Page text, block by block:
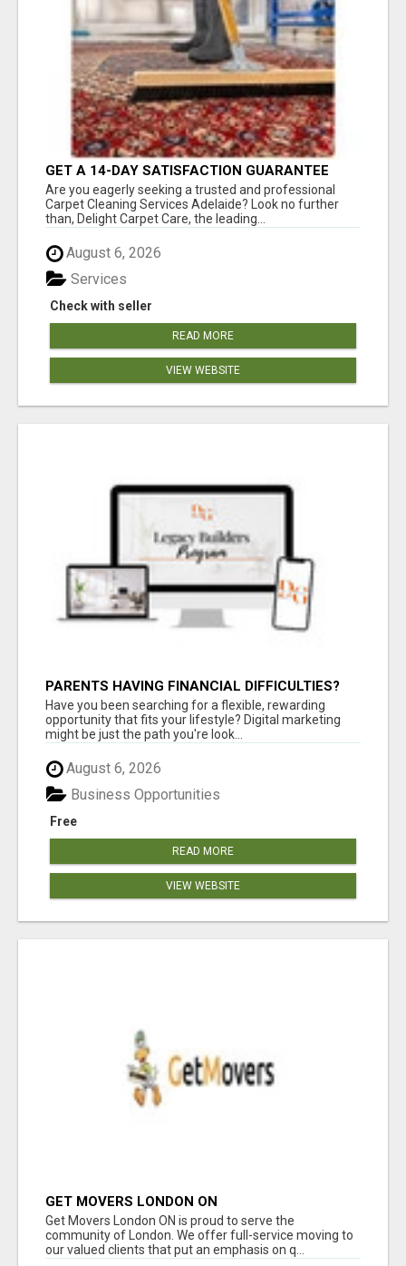
GET A 14-DAY SATISFACTION GUARANTEE
WITH ALL-INCLUSIVE CARPET CLEANING
SERVICES ADELAIDE
Are you eagerly seeking a trusted and professional
Carpet Cleaning Services Adelaide? Look no further
than, Delight Carpet Care, the leading...
August 6, 2026
Check with seller
Services
READ MORE
VIEW WEBSITE
PARENTS HAVING FINANCIAL DIFFICULTIES?
Have you been searching for a flexible, rewarding
opportunity that fits your lifestyle? Digital marketing
might be just the path you're look...
August 6, 2026
Free
Business Opportunities
READ MORE
VIEW WEBSITE
GET MOVERS LONDON ON
Get Movers London ON is proud to serve the
community of London. We offer full-service moving to
our valued clients that put an emphasis on q...